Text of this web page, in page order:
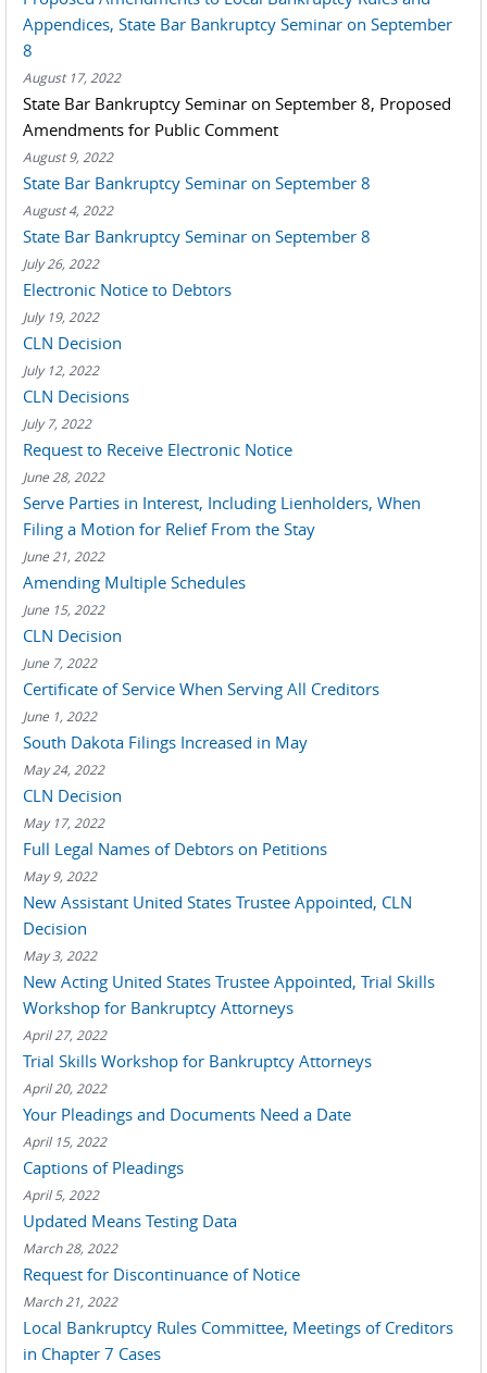
Appendices, State Bar Bankruptcy Seminar on September
8
August 17, 2022
State Bar Bankruptcy Seminar on September 8, Proposed
Amendments for Public Comment
August 9, 2022
State Bar Bankruptcy Seminar on September 8
August 4, 2022
State Bar Bankruptcy Seminar on September 8
July 26, 2022
Electronic Notice to Debtors
July 19, 2022
CLN Decision
July 12, 2022
CLN Decisions
July 7, 2022
Request to Receive Electronic Notice
June 28, 2022
Serve Parties in Interest, Including Lienholders, When
Filing a Motion for Relief From the Stay
June 21, 2022
Amending Multiple Schedules
June 15, 2022
CLN Decision
June 7, 2022
Certificate of Service When Serving All Creditors
June 1, 2022
South Dakota Filings Increased in May
May 24, 2022
CLN Decision
May 17, 2022
Full Legal Names of Debtors on Petitions
May 9, 2022
New Assistant United States Trustee Appointed, CLN
Decision
May 3, 2022
New Acting United States Trustee Appointed, Trial Skills
Workshop for Bankruptcy Attorneys
April 27, 2022
Trial Skills Workshop for Bankruptcy Attorneys
April 20, 2022
Your Pleadings and Documents Need a Date
April 15, 2022
Captions of Pleadings
April 5, 2022
Updated Means Testing Data
March 28, 2022
Request for Discontinuance of Notice
March 21, 2022
Local Bankruptcy Rules Committee, Meetings of Creditors
in Chapter 7 Cases